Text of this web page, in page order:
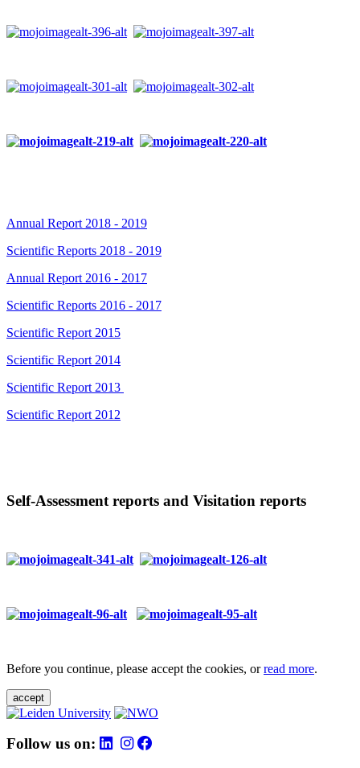
Annual Report 2018 - 2019
Scientific Reports 2018 - 2019
Annual Report 2016 - 2017
Scientific Reports 2016 - 2017
Scientific Report 2015
Scientific Report 2014
Scientific Report 2013
Scientific Report 2012
Self-Assessment reports and Visitation reports
Before you continue, please accept the cookies, orread more.
accept
Follow us on: